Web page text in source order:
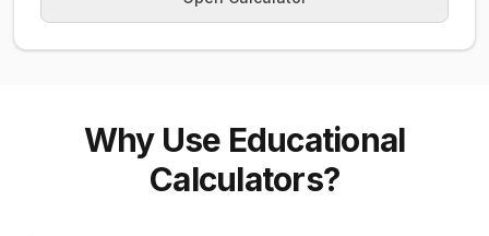
Why Use Educational
Calculators?